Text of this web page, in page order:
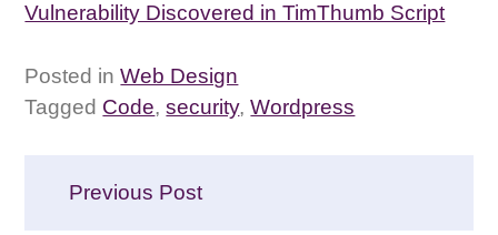
Vulnerability Discovered in TimThumb Script
Posted inWeb Design
Tagged Code,security,Wordpress
Previous Post